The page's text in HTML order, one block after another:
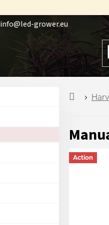
info@led-grower.eu
Action